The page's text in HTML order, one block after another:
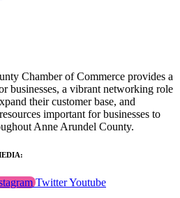
Chamber of Commerce provides a
businesses, a vibrant networking role
their customer base, and
important for businesses to
Anne Arundel County.
TwitterYoutube